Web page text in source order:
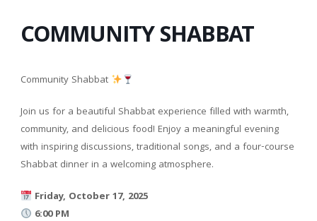
COMMUNITY SHABBAT
Community Shabbat
Join us for a beautiful Shabbat experience filled with warmth,
community, and delicious food! Enjoy a meaningful evening
with inspiring discussions, traditional songs, and a four-course
Shabbat dinner in a welcoming atmosphere.
Friday, October 17, 2025
6:00 PM